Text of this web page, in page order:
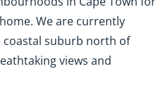
We are currently
coastal suburb north of
views and